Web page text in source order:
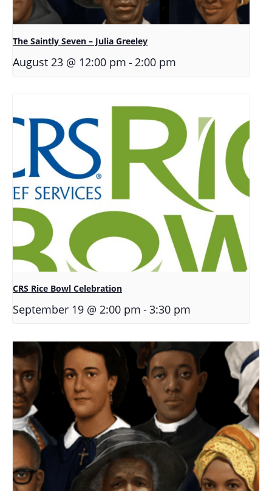
The Saintly Seven – Julia Greeley
August 23 @ 12:00 pm - 2:00 pm
CRS Rice Bowl Celebration
September 19 @ 2:00 pm -3:30 pm